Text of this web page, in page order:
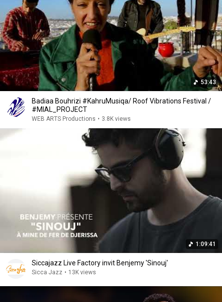
53:43
Badiaa Bouhrizi #KahruMusiqa/ Roof Vibrations Festival /
#MIAL_PROJECT
WEB ARTS Productions • 3.8K views
1:09:41
Siccajazz Live Factory invit Benjemy 'Sinouj'
Sicca Jazz • 13K views